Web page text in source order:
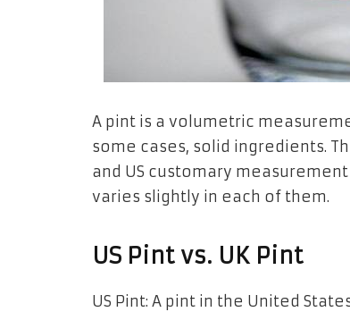
A​‍​‌‍​‍‌​‍​‌‍​‍‌ pint is a volumetric
some cases, solid ingredients.
and US customary
varies slightly in each of them.
US Pint vs. UK Pint
US Pint: A pint in the United